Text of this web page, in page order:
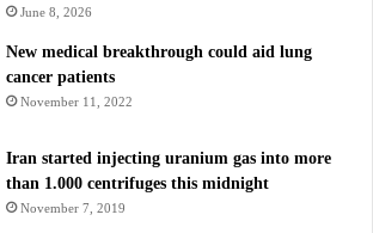
June 8, 2026
New medical breakthrough could aid lung
cancer patients
November 11, 2022
Iran started injecting uranium gas into more
than 1.000 centrifuges this midnight
November 7, 2019